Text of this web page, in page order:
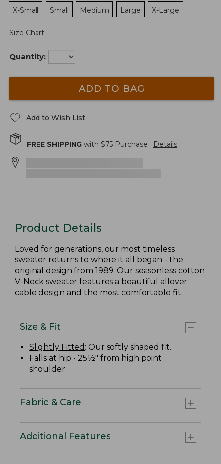
X-Small
Small Medium Large X-Large
Size Chart
Quantity:
ADD TO BAG
Add to Wish List
FREE SHIPPING with $75 Purchase. Details
Product Details
Loved for generations, our most timeless
sweater returns to where it all began - the
original design from 1989. Our seasonless cotton
V-Neck sweater features a beautiful allover
cable design and the most comfortable fit.
Size & Fit
Slightly Fitted : Our softly shaped fit.
Falls at hip - 25½" from high point
shoulder.
Fabric & Care
Additional Features